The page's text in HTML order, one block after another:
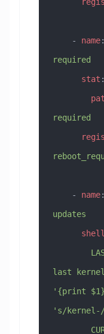
    -
name
required
      stat
:
required
    -
name
updates
      shell
last
'{print
's/